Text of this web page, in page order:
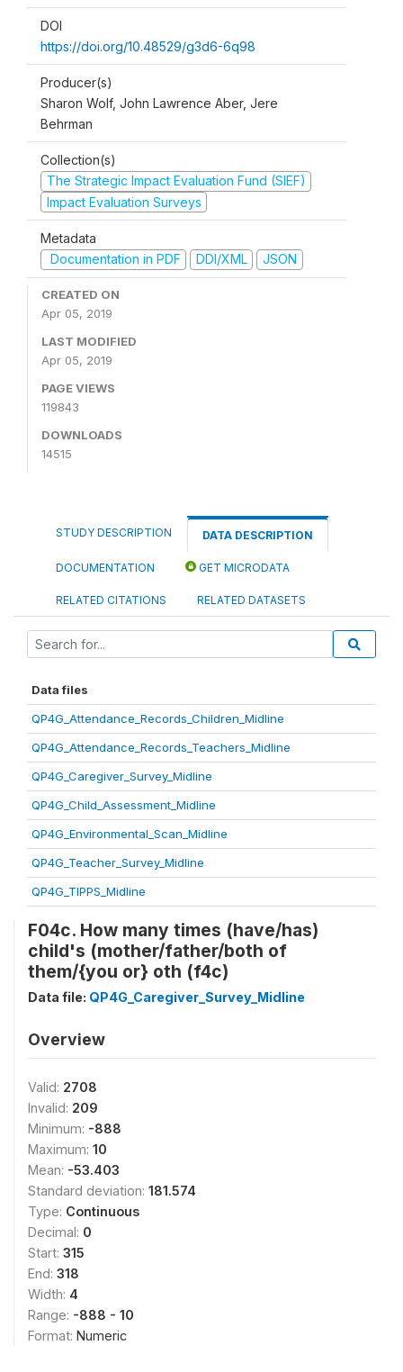
DOI
https://doi.org/10.48529/g3d6-6q98
Producer(s)
Sharon Wolf, John Lawrence Aber, Jere
Behrman
Collection(s)
The Strategic Impact Evaluation Fund (SIEF)
Impact Evaluation Surveys
Metadata
Documentation in PDF
DDI/XML JSON
CREATED ON
Apr 05, 2019
LAST MODIFIED
Apr 05, 2019
PAGE VIEWS
119843
DOWNLOADS
14515
STUDY DESCRIPTION DATA DESCRIPTION
DOCUMENTATION GET MICRODATA
RELATED CITATIONS RELATED DATASETS
Data files
QP4G_Attendance_Records_Children_Midline
QP4G_Attendance_Records_Teachers_Midline
QP4G_Caregiver_Survey_Midline
QP4G_Child_Assessment_Midline
QP4G_Environmental_Scan_Midline
QP4G_Teacher_Survey_Midline
QP4G_TIPPS_Midline
F04c. How many times (have/has)
child's (mother/father/both of
them/{you or} oth (f4c)
Data file: QP4G_Caregiver_Survey_Midline
Overview
Valid: 2708
Invalid: 209
Minimum: -888
Maximum: 10
Mean: -53.403
Standard deviation: 181.574
Type: Continuous
Decimal: 0
Start: 315
End: 318
Width: 4
Range: -888 - 10
Format: Numeric